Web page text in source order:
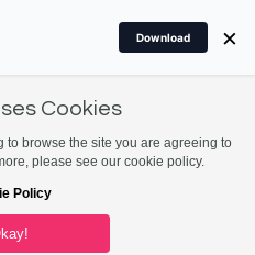
Cookies
to browse the site you are agreeing to
please see our cookie policy.
Policy
Download ×